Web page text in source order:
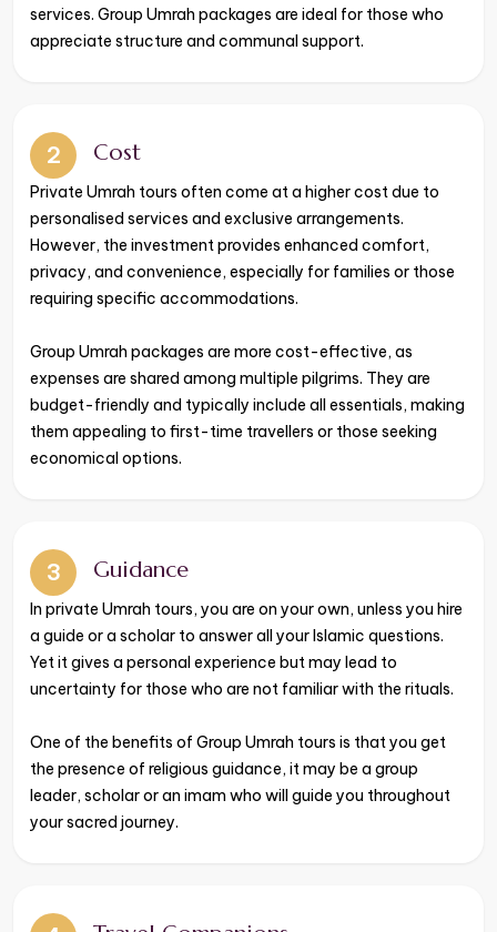
services. Group Umrah packages are ideal for those who
appreciate structure and communal support.
2 Cost
Private Umrah tours often come at a higher cost due to
personalised services and exclusive arrangements.
However, the investment provides enhanced comfort,
privacy, and convenience, especially for families or those
requiring specific accommodations.
Group Umrah packages are more cost-effective, as
expenses are shared among multiple pilgrims. They are
budget-friendly and typically include all essentials, making
them appealing to first-time travellers or those seeking
economical options.
3 Guidance
​​​​​​​In private Umrah tours, you are on your own, unless you hire
a guide or a scholar to answer all your Islamic questions.
Yet it gives a personal experience but may lead to
uncertainty for those who are not familiar with the rituals.
One of the benefits of Group Umrah tours is that you get
the presence of religious guidance, it may be a group
leader, scholar or an imam who will guide you throughout
your sacred journey.